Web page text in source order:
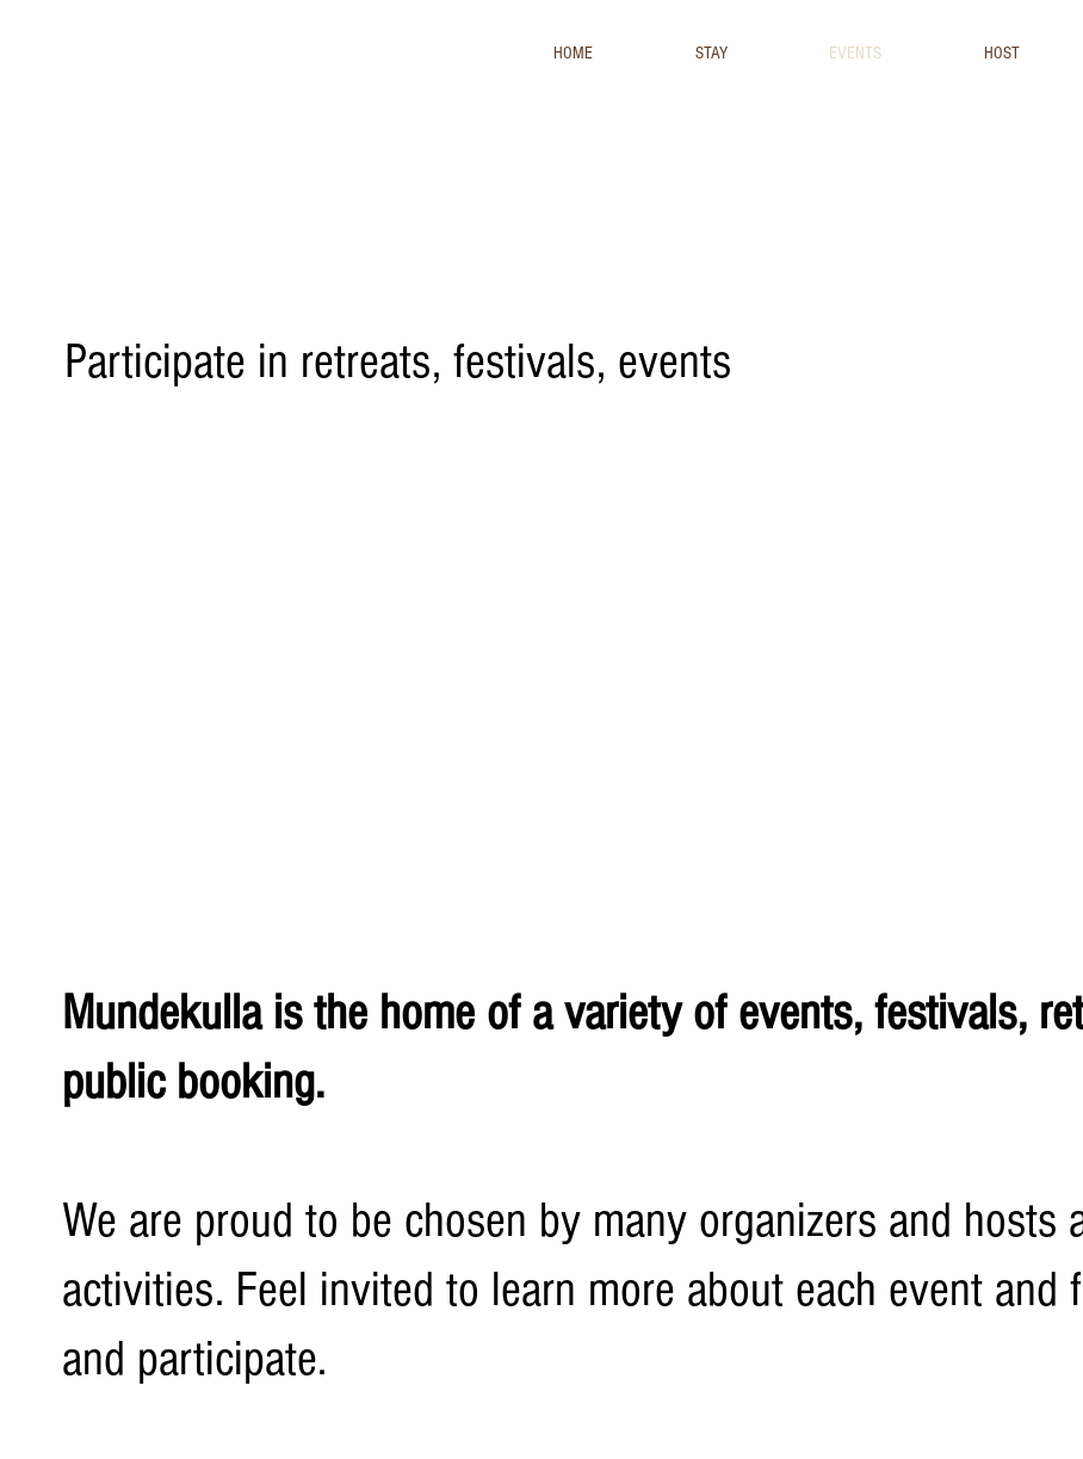
HOME STAY EVENTS HOST
Participate in retreats, festivals, events
Mundekulla is the home of a variety of events, festivals,
public booking.
We are proud to be chosen by many organizers and hosts
activities. Feel invited to learn more about each event and
and participate.